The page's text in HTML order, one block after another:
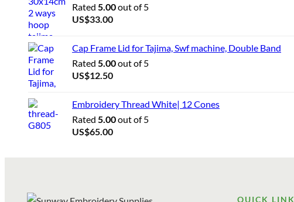
Rated 5.00out of 5
US$33.00
Cap Frame Lid for Tajima, Swf machine, Double Band
Rated 5.00out of 5
US$12.50
Embroidery Thread White| 12 Cones
Rated 5.00out of 5
US$65.00
QUICK LINK